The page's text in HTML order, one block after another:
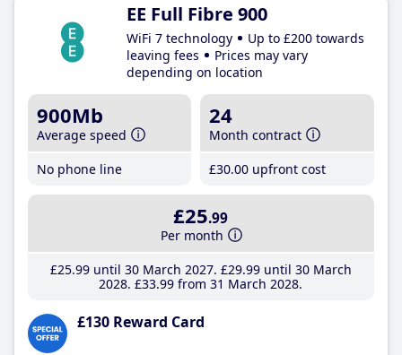
EE Full Fibre 900
WiFi 7 technology
Up to £200 towards
leaving fees
Prices may vary
depending on location
900Mb
Average speed
No phone line
24
Month contract
£30.00 upfront cost
£25.99
Per month
£25.99until 30 March 2027 £29.99until 30 March
2028 £33.99 from 31 March 2028
£130 Reward Card